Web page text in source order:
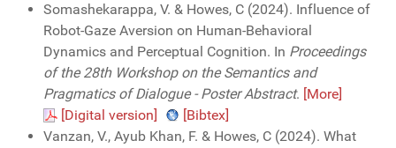
Somashekarappa, V. & Howes, C (2024). Influence of
Robot-Gaze Aversion on Human-Behavioral
Dynamics and Perceptual Cognition. In Proceedings
of the 28th Workshop on the Semantics and
Pragmatics of Dialogue - Poster Abstract. [More]
[Digital version]
[Bibtex]
Vanzan, V., Ayub Khan, F. & Howes, C (2024). What